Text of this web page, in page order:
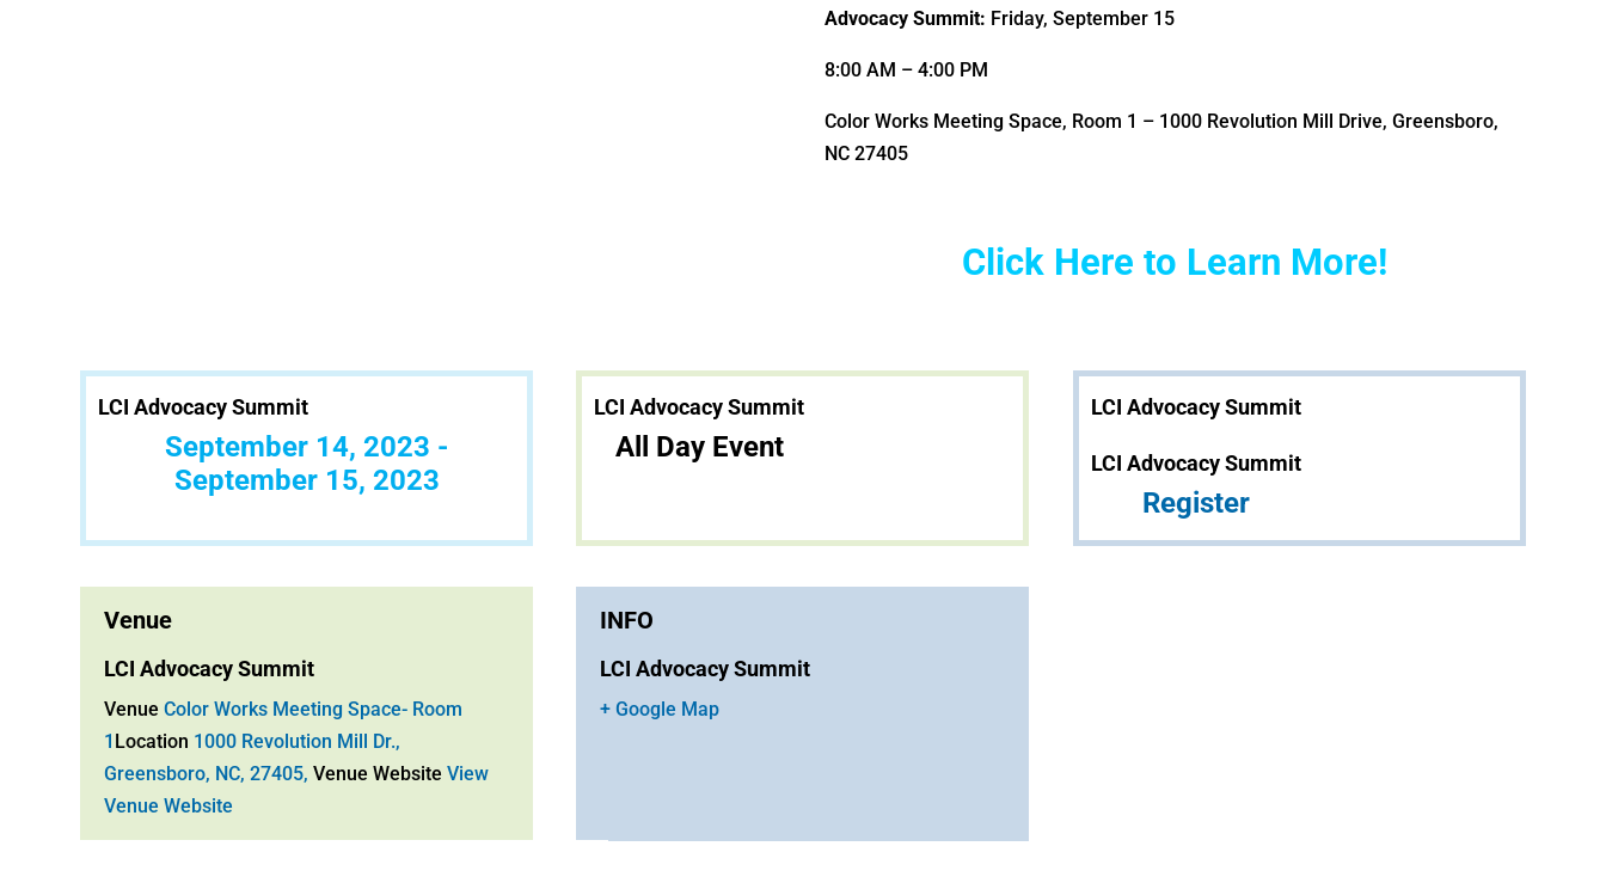
Advocacy Summit: Friday, September 15
8:00 AM – 4:00 PM
Color Works Meeting Space, Room 1 – 1000 Revolution Mill Drive, Greensboro,
NC 27405
Click Here to Learn More!
LCI Advocacy Summit
September 14, 2023 -
September 15, 2023
LCI Advocacy Summit
All Day Event
LCI Advocacy Summit
LCI Advocacy Summit
Register
Venue
LCI Advocacy Summit
VenueColor Works Meeting Space- Room
1 Location 1000 Revolution Mill Dr.,
Greensboro, NC, 27405,Venue WebsiteView
Venue Website
INFO
LCI Advocacy Summit
+ Google Map